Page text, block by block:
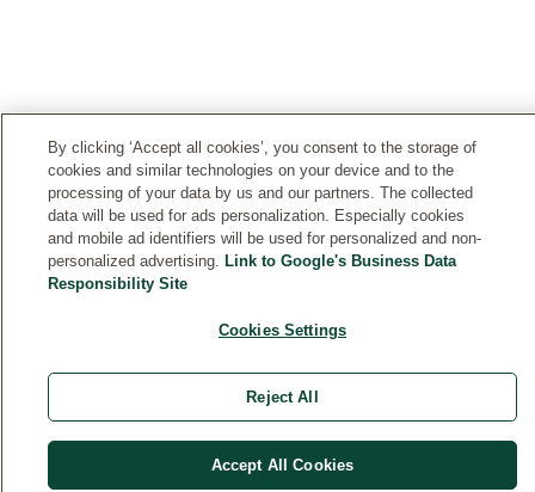
By clicking ‘Accept all cookies’, you consent to the storage of
cookies and similar technologies on your device and to the
processing of your data by us and our partners. The collected
data will be used for ads personalization. Especially cookies
and mobile ad identifiers will be used for personalized and non-
personalized advertising. Link to Google's Business Data
Responsibility Site
Cookies Settings
Reject All
Accept All Cookies